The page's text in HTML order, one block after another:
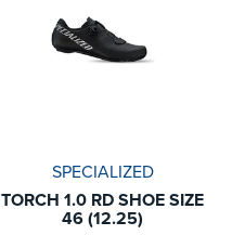
SPECIALIZED
TORCH 1.0 RD SHOE SIZE
46 (12.25)